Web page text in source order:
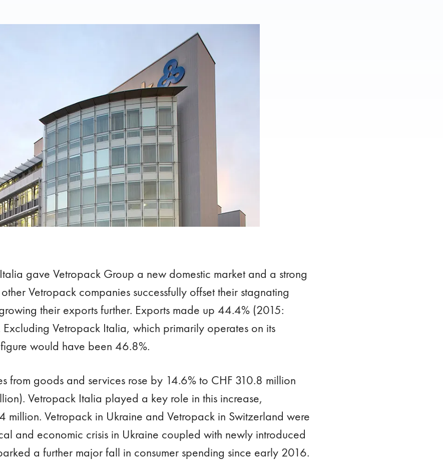
gave Vetropack Group a new domestic market and a strong
Vetropack companies successfully offset their stagnating
their exports further. Exports made up 44.4% (2015:
Vetropack Italia, which primarily operates on its
would have been 46.8%.
from goods and services rose by 14.6% to CHF 310.8 million
Vetropack Italia played a key role in this increase,
million. Vetropack in Ukraine and Vetropack in Switzerland were
and economic crisis in Ukraine coupled with newly introduced
a further major fall in consumer spending since early 2016.